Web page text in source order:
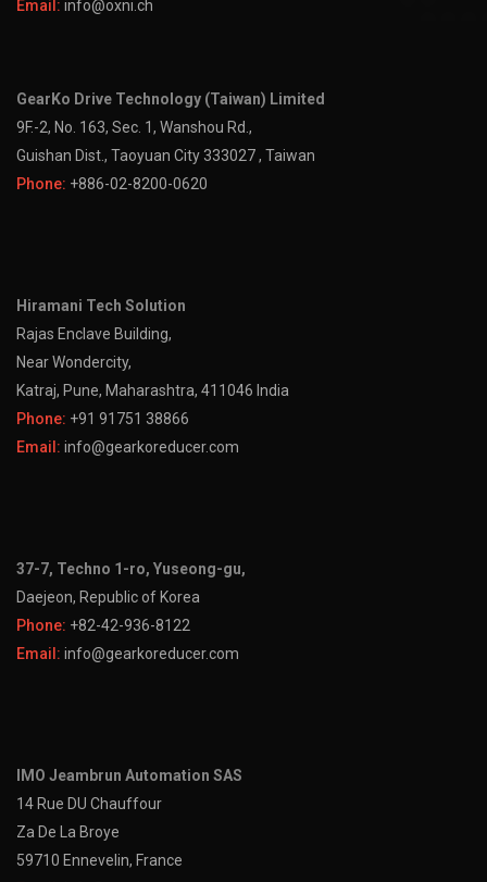
Email: info@oxni.ch
GearKo Drive Technology (Taiwan) Limited
9F.-2, No. 163, Sec. 1, Wanshou Rd.,
Guishan Dist., Taoyuan City 333027 , Taiwan
Phone: +886-02-8200-0620
Hiramani Tech Solution
Rajas Enclave Building,
Near Wondercity,
Katraj, Pune, Maharashtra, 411046 India
Phone: +91 91751 38866
Email: info@gearkoreducer.com
37-7, Techno 1-ro, Yuseong-gu,
Daejeon, Republic of Korea
Phone: +82-42-936-8122
Email: info@gearkoreducer.com
IMO Jeambrun Automation SAS
14 Rue DU Chauffour
Za De La Broye
59710 Ennevelin, France